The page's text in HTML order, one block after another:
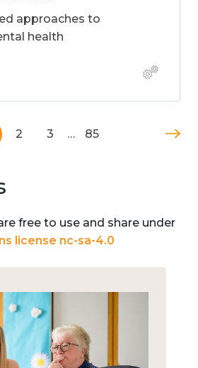
approaches to
health
2 3 … 85
free to use and share under
license nc-sa-4.0